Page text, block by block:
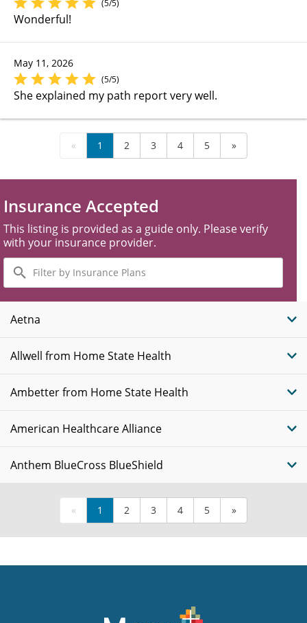
(5/5)
Wonderful!
May 11, 2026
(5/5)
She explained my path report very well.
« 1 2 3 4 5 »
Insurance Accepted
This listing is provided as a guide only. Please verify
with your insurance provider.
Filter
by
Insurance
Plans
Aetna
Allwell from Home State Health
Ambetter from Home State Health
American Healthcare Alliance
Anthem BlueCross BlueShield
« 1 2 3 4 5 »